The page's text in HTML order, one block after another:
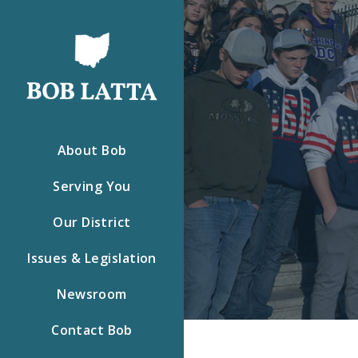
About Bob
Serving You
Our District
Issues & Legislation
Newsroom
Contact Bob